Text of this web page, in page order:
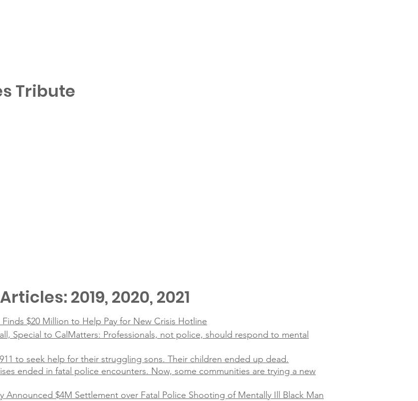
Tribute
2019, 2020, 2021
$20 Million to Help Pay for New Crisis Hotline
Special to CalMatters: Professionals, not police, should respond to mental
to seek help for their struggling sons. Their children ended up dead.
ended in fatal police encounters. Now, some communities are trying a new
Announced $4M Settlement over Fatal Police Shooting of Mentally Ill Black Man